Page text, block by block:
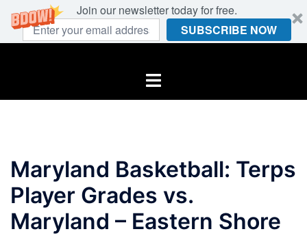
Join our newsletter today for free.
SUBSCRIBE NOW
Toggle
Maryland Basketball: Terps
Player Grades vs.
Maryland – Eastern Shore